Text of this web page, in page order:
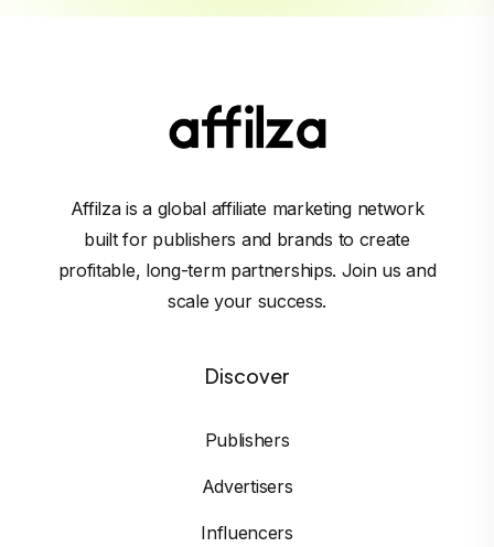
Affilza is a global affiliate marketing network
built for publishers and brands to create
profitable, long-term partnerships. Join us and
scale your success.
Discover
Publishers
Advertisers
Influencers